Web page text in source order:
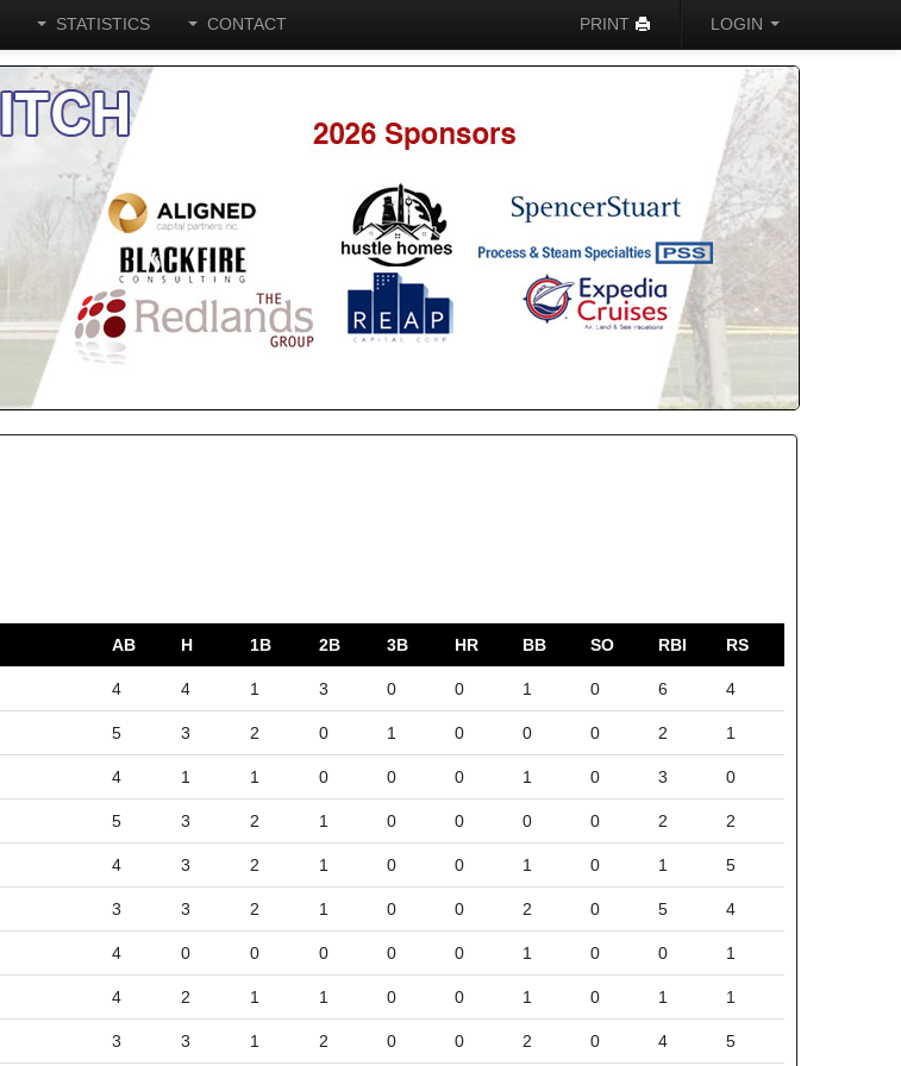
STATISTICS CONTACT PRINT LOGIN
AB H 1B 2B 3B HR BB SO RBI RS
4 4 1 3 0 0 1 0 6 4
5 3 2 0 1 0 0 0 2 1
4 1 1 0 0 0 1 0 3 0
5 3 2 1 0 0 0 0 2 2
4 3 2 1 0 0 1 0 1 5
3 3 2 1 0 0 2 0 5 4
4 0 0 0 0 0 1 0 0 1
4 2 1 1 0 0 1 0 1 1
3 3 1 2 0 0 2 0 4 5